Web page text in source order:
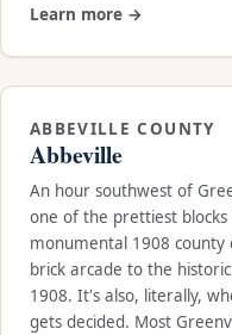
Learn more →
ABBEVILLE COUNTY
Abbeville
An hour southwest of
one of the prettiest
monumental 1908 county
brick arcade to the
1908. It's also, literally,
gets decided. Most